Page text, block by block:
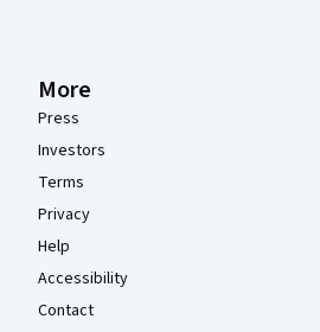
More
Press
Investors
Terms
Privacy
Help
Accessibility
Contact